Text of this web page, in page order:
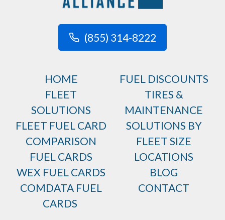
(855) 314-8222
HOME
FLEET
SOLUTIONS
FLEET FUEL CARD
COMPARISON
FUEL CARDS
WEX FUEL CARDS
COMDATA FUEL
CARDS
FUEL DISCOUNTS
TIRES &
MAINTENANCE
SOLUTIONS BY
FLEET SIZE
LOCATIONS
BLOG
CONTACT